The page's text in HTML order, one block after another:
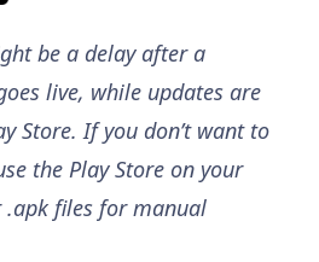
be a delay after a
live, while updates are
Store. If you don’t want to
the Play Store on your
.apk files for manual